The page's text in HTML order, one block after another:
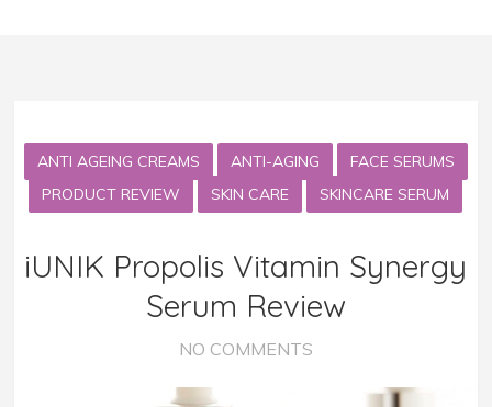
ANTI AGEING CREAMS ANTI-AGING
FACE SERUMS
PRODUCT REVIEW
SKIN CARE SKINCARE SERUM
iUNIK Propolis Vitamin Synergy
Serum Review
NO COMMENTS